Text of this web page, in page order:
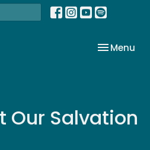
Toggle
Menu
Our Salvation